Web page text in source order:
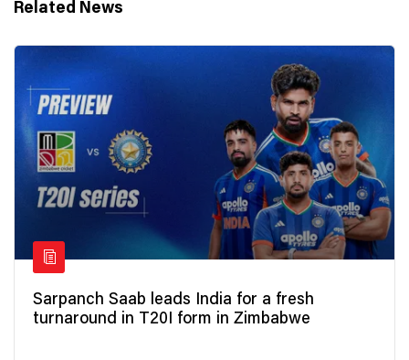
Related News
Sarpanch Saab leads India for a fresh
turnaround in T20I form in Zimbabwe